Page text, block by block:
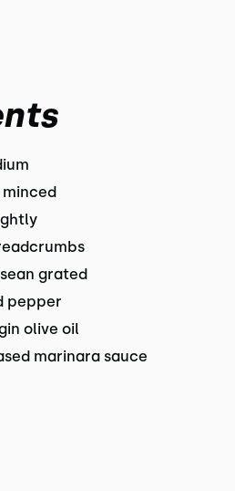
grated
pepper
olive oil
marinara sauce